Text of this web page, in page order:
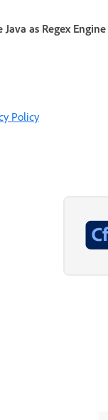
Java as Regex Engine
Policy